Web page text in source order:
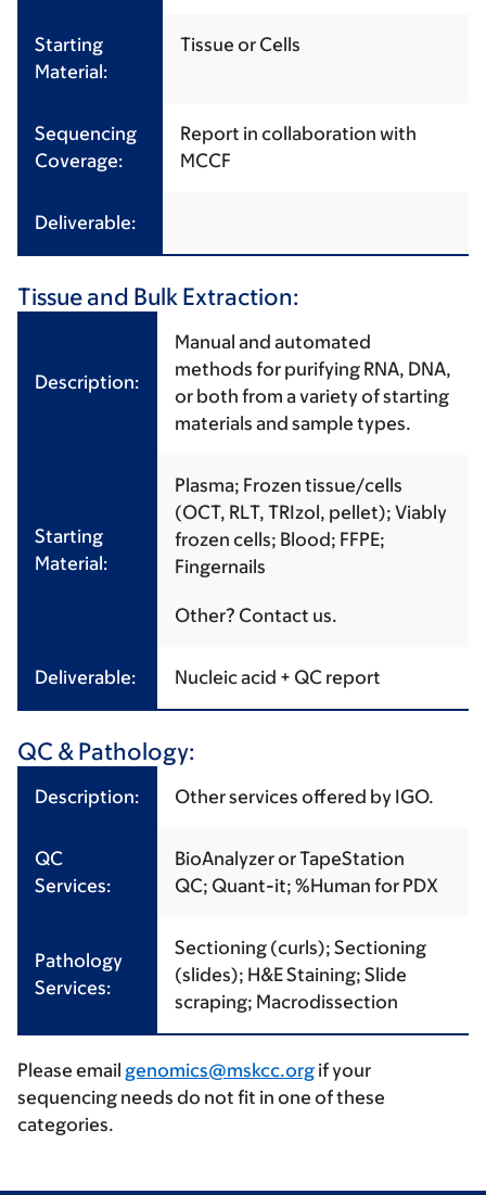
Starting
Material:
Tissue or Cells
Sequencing
Coverage:
Report in collaboration with
MCCF
Deliverable:
Tissue and Bulk Extraction:
Description:
Manual and automated
methods for purifying RNA, DNA,
or both from a variety of starting
materials and sample types.
Starting
Material:
Plasma; Frozen tissue/cells
(OCT, RLT, TRIzol, pellet); Viably
frozen cells; Blood; FFPE;
Fingernails
Other? Contact us.
Deliverable: Nucleic acid + QC report
QC & Pathology:
Description: Other services offered by IGO.
QC
Services:
BioAnalyzer or TapeStation
QC; Quant-it; %Human for PDX
Pathology
Services:
Sectioning (curls); Sectioning
(slides); H&E Staining; Slide
scraping; Macrodissection
Please email genomics@mskcc.org if your
sequencing needs do not fit in one of these
categories.